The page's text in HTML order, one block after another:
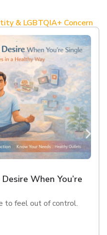
& LGBTQIA+ Concern
When You’re
to feel out of control.